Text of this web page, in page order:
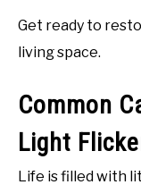
Get ready to
living space.
Common
Light
Life is filled with